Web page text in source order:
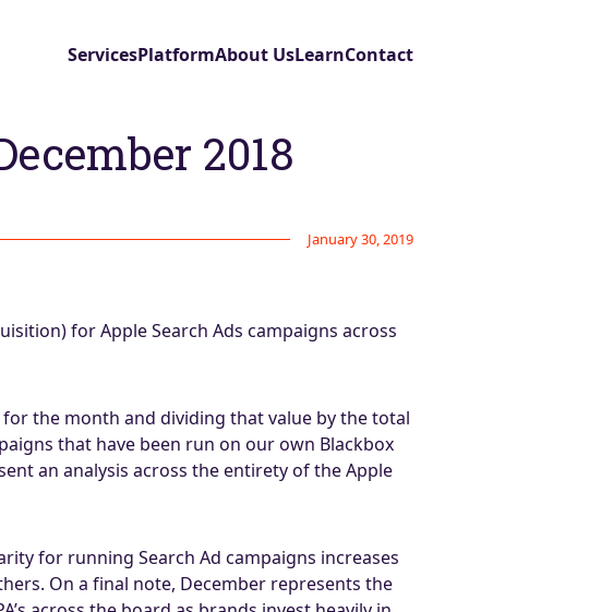
ServicesPlatformAbout UsLearnContact
2018
January 30, 2019
for Apple Search Ads campaigns across
the month and dividing that value by the total
that have been run on our own Blackbox
an analysis across the entirety of the Apple
for running Search Ad campaigns increases
On a final note, December represents the